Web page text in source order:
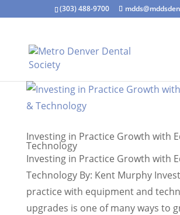
(303) 488-9700
Investing in Practice Growth with
Technology
Investing in Practice Growth with
Technology By: Kent Murphy
practice with equipment and
upgrades is one of many ways to